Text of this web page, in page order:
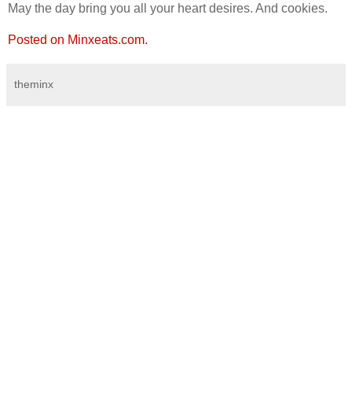
May the day bring you all your heart desires. And cookies.
Posted on Minxeats.com.
theminx